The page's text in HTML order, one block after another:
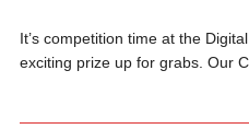
It’s competition time at the
exciting prize up for grabs. Our